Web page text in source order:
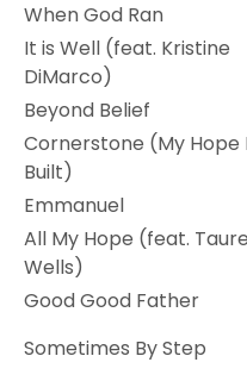
When God Ran
It is Well (feat. Kristine
DiMarco)
Beyond Belief
Cornerstone (My Hope
Built)
Emmanuel
All My Hope (feat.
Wells)
Good Good Father
Sometimes By Step